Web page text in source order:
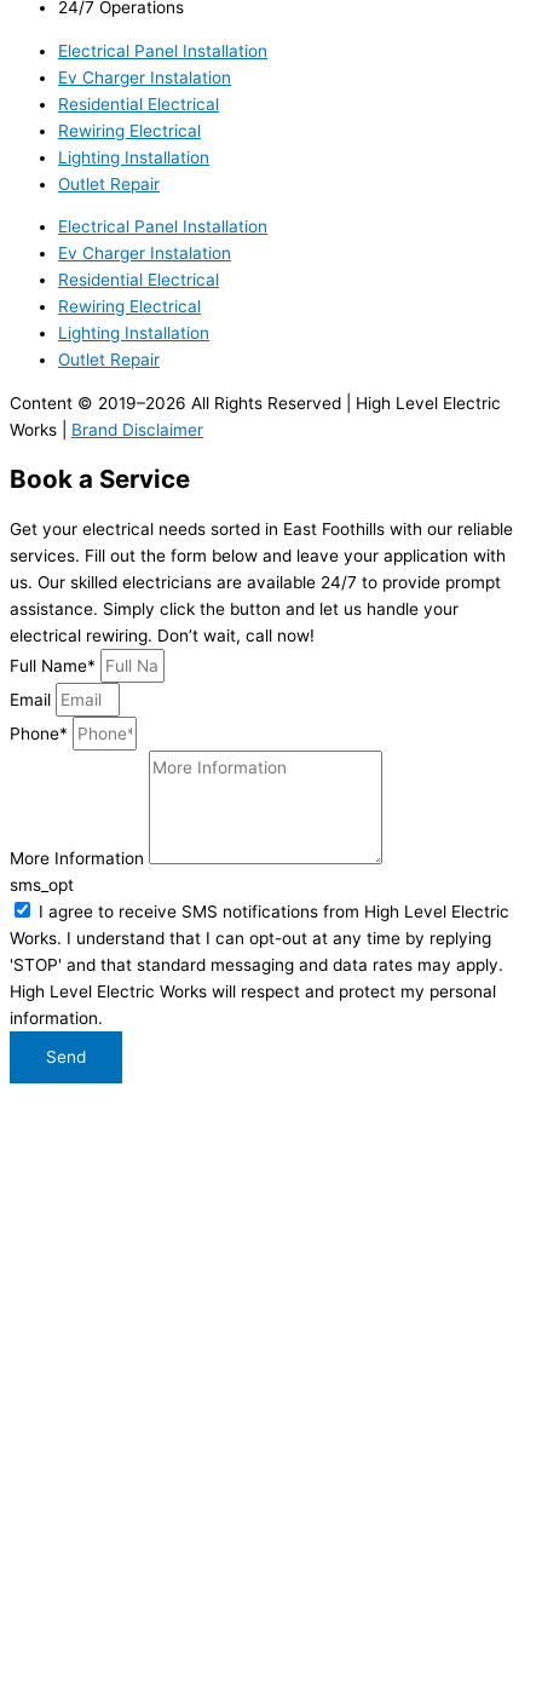
24/7 Operations
Electrical Panel Installation
Ev Charger Instalation
Residential Electrical
Rewiring Electrical
Lighting Installation
Outlet Repair
Electrical Panel Installation
Ev Charger Instalation
Residential Electrical
Rewiring Electrical
Lighting Installation
Outlet Repair
Content © 2019–2026 All Rights Reserved | High Level Electric
Works | Brand Disclaimer
Book a Service
Get your electrical needs sorted in East Foothills with our reliable
services. Fill out the form below and leave your application with
us. Our skilled electricians are available 24/7 to provide prompt
assistance. Simply click the button and let us handle your
electrical rewiring. Don’t wait, call now!
Full Name*
Email
Phone*
More Information
sms_opt
I agree to receive SMS notifications from High Level Electric
Works. I understand that I can opt-out at any time by replying
'STOP' and that standard messaging and data rates may apply.
High Level Electric Works will respect and protect my personal
information.
Send